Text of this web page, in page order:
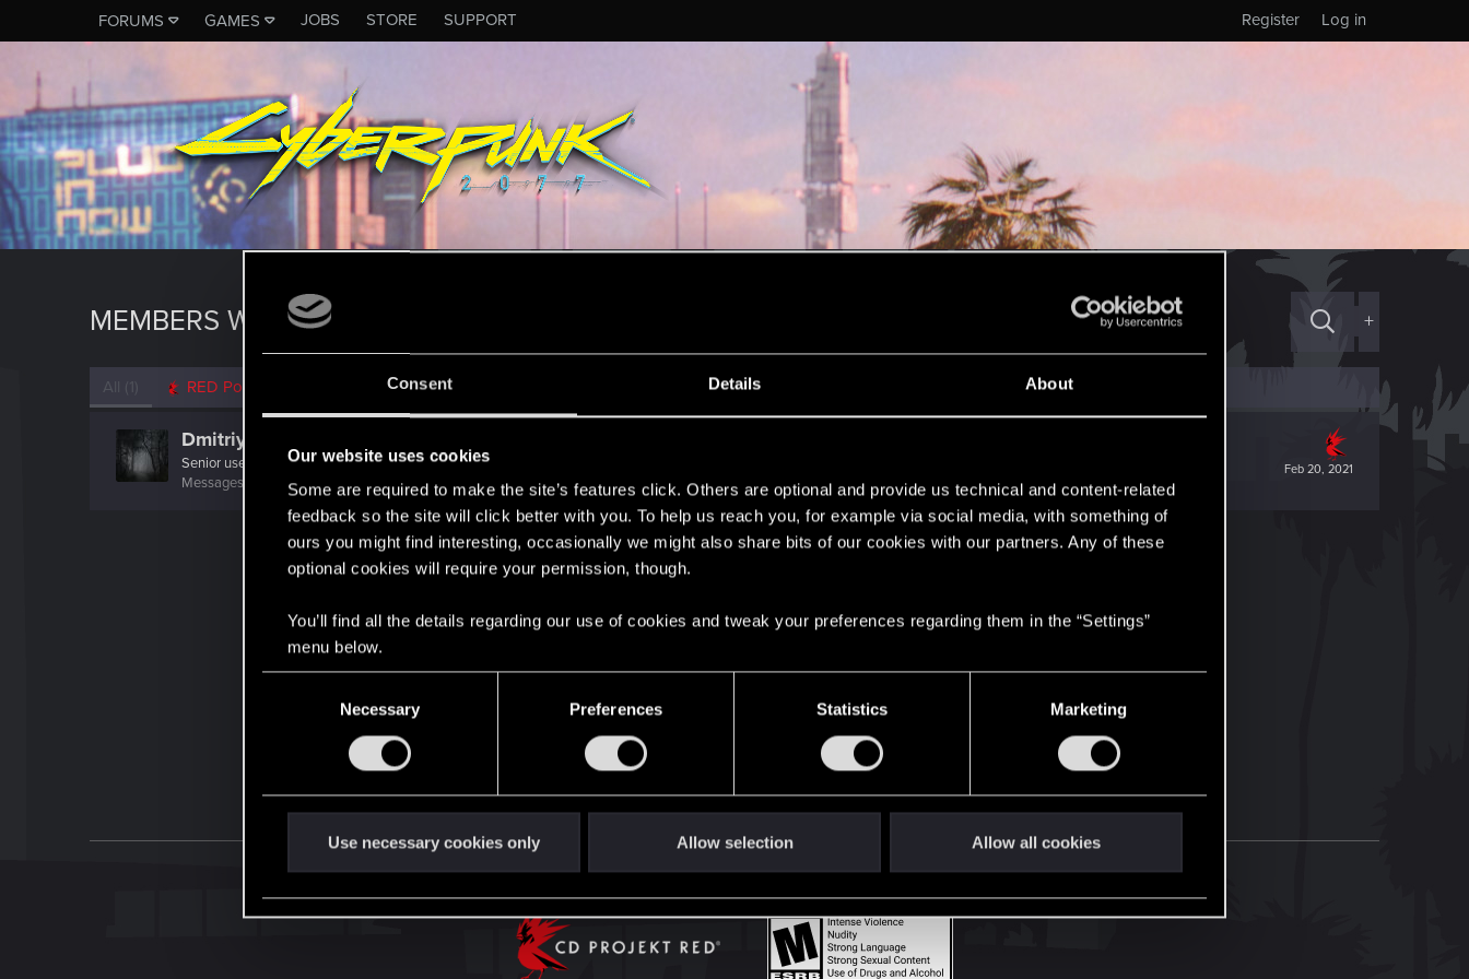
Consent Details About
Our website uses cookies
Some are required to make the site’s features click. Others are optional and provide us technical and content-related
feedback so the site will click better with you. To help us reach you, for example via social media, with something of
ours you might find interesting, occasionally we might also share bits of our cookies with our partners. Any of these
optional cookies will require your permission, though.
You’ll find all the details regarding our use of cookies and tweak your preferences regarding them in the “Settings”
menu below.
e
l
Necessary Preferences Statistics Marketing
Use necessary cookies only Allow selection Allow all cookies
FORUMS GAMES JOBS STORE SUPPORT Log in
Register
MEMBERS WHO REACTED TO MESSAGE #56 +
All (1) RED Point
Feb 20, 2021
Dmitriy_1981
Senior user FromРоссия
Messages
RED Points 251 Points 82